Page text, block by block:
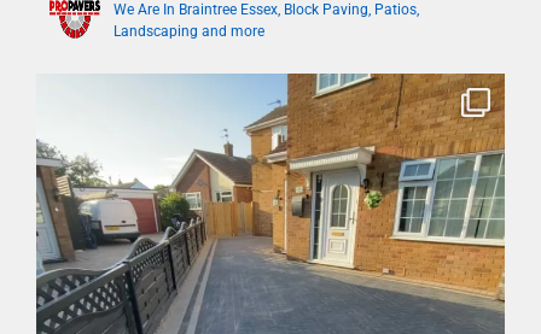
We Are In Braintree Essex, Block Paving, Patios,
Landscaping and more
Bosh✅ big 3 days transformation with new driveway ...
6 1